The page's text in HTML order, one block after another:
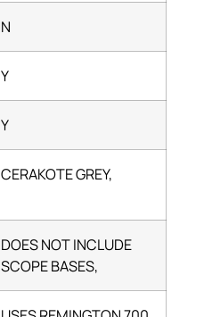
N
Y
Y
CERAKOTE GREY,
DOES NOT INCLUDE
SCOPE BASES,